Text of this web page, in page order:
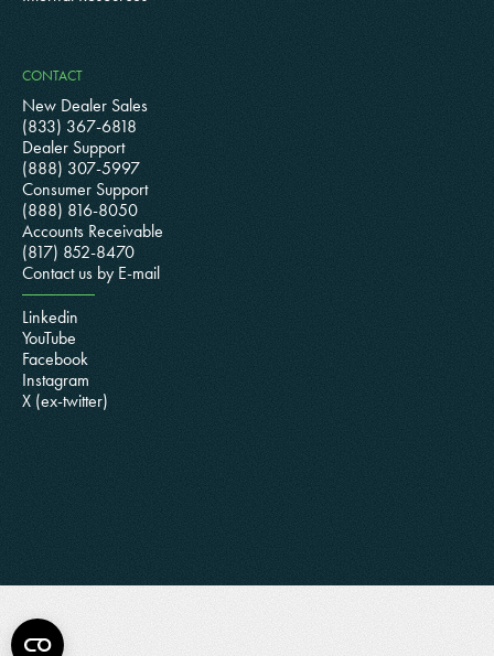
CONTACT
New Dealer Sales
(833) 367-6818
Dealer Support
(888) 307-5997
Consumer Support
(888) 816-8050
Accounts Receivable
(817) 852-8470
Contact us by E-mail
Linkedin
YouTube
Facebook
Instagram
X (ex-twitter)